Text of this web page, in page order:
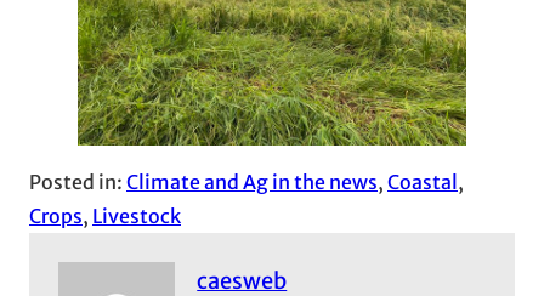
Posted in: Climate and Ag in the news, Coastal
Crops, Livestock
caesweb